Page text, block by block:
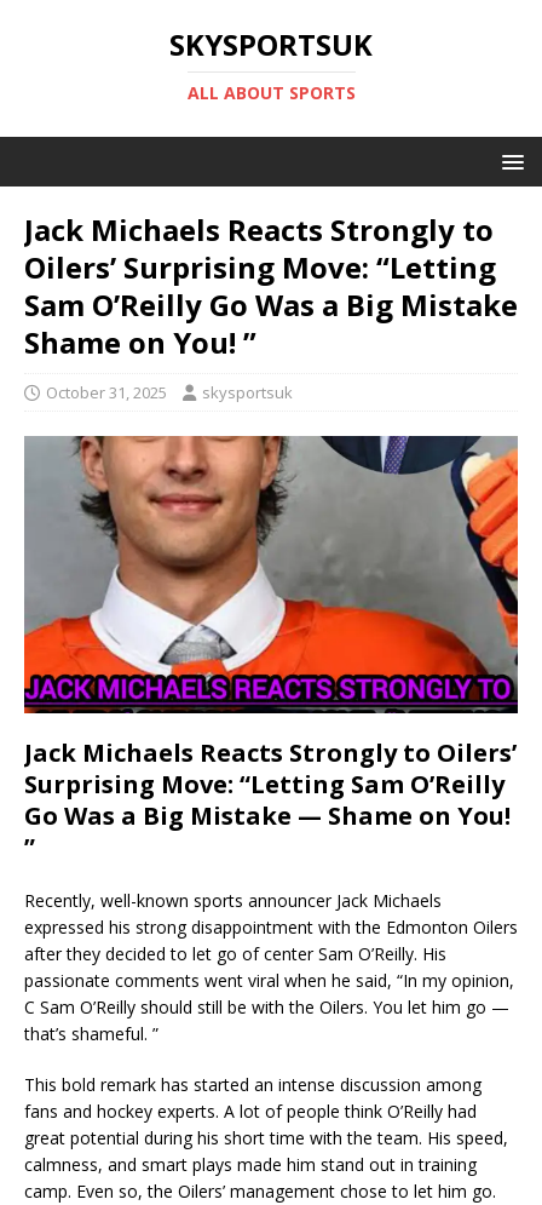
SKYSPORTSUK
ALL ABOUT SPORTS
Jack Michaels Reacts Strongly to
Oilers’ Surprising Move: “Letting
Sam O’Reilly Go Was a Big Mistake
Shame on You! ”
October 31, 2025 skysportsuk
Jack Michaels Reacts Strongly to Oilers’
Surprising Move: “Letting Sam O’Reilly
Go Was a Big Mistake — Shame on You!
”
Recently, well-known sports announcer Jack Michaels
expressed his strong disappointment with the Edmonton Oilers
after they decided to let go of center Sam O’Reilly. His
passionate comments went viral when he said, “In my opinion,
C Sam O’Reilly should still be with the Oilers. You let him go —
that’s shameful. ”
This bold remark has started an intense discussion among
fans and hockey experts. A lot of people think O’Reilly had
great potential during his short time with the team. His speed,
calmness, and smart plays made him stand out in training
camp. Even so, the Oilers’ management chose to let him go.